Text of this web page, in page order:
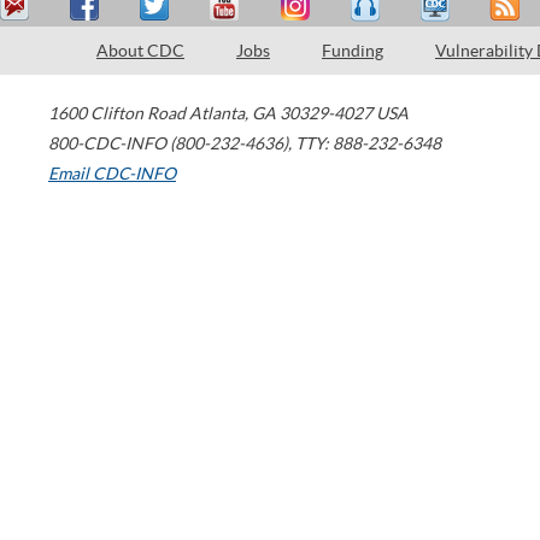
About CDC Jobs Funding Vulnerability
1600 Clifton Road Atlanta, GA 30329-4027 USA
800-CDC-INFO (800-232-4636), TTY: 888-232-6348
Email CDC-INFO